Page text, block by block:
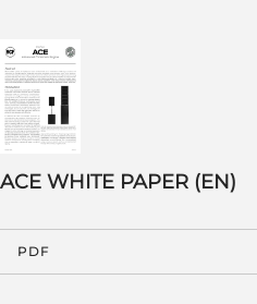
ACE WHITE PAPER (EN)
PDF